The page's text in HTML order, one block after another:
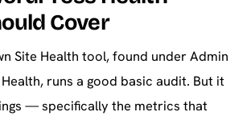
Cover
Site Health tool, found under Admin
runs a good basic audit. But it
— specifically the metrics that